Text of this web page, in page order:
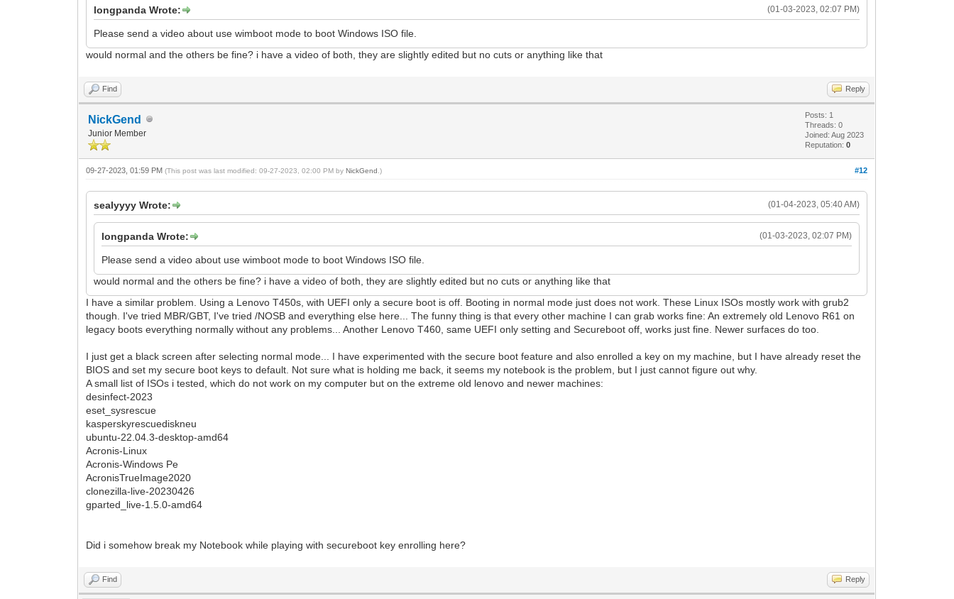
(01-03-2023, 02:07 PM)
longpanda Wrote:
Please send a video about use wimboot mode to boot Windows ISO file.
would normal and the others be fine? i have a video of both, they are slightly edited but no cuts or anything like that
Find Reply
NickGend
Junior Member
Posts: 1
Threads: 0
Joined: Aug 2023
Reputation:0
#12
09-27-2023, 01:59 PM(This post was last modified: 09-27-2023, 02:00 PM byNickGend .)
(01-04-2023, 05:40 AM)
sealyyyy Wrote:
(01-03-2023, 02:07 PM)
longpanda Wrote:
Please send a video about use wimboot mode to boot Windows ISO file.
would normal and the others be fine? i have a video of both, they are slightly edited but no cuts or anything like that
I have a similar problem. Using a Lenovo T450s, with UEFI only a secure boot is off. Booting in normal mode just does not work. These Linux ISOs mostly work with grub2
though. I've tried MBR/GBT, I've tried /NOSB and everything else here... The funny thing is that every other machine I can grab works fine: An extremely old Lenovo R61 on
legacy boots everything normally without any problems... Another Lenovo T460, same UEFI only setting and Secureboot off, works just fine. Newer surfaces do too.
I just get a black screen after selecting normal mode... I have experimented with the secure boot feature and also enrolled a key on my machine, but I have already reset the
BIOS and set my secure boot keys to default. Not sure what is holding me back, it seems my notebook is the problem, but I just cannot figure out why.
A small list of ISOs i tested, which do not work on my computer but on the extreme old lenovo and newer machines:
desinfect-2023
eset_sysrescue
kasperskyrescuediskneu
ubuntu-22.04.3-desktop-amd64
Acronis-Linux
Acronis-Windows Pe
AcronisTrueImage2020
clonezilla-live-20230426
gparted_live-1.5.0-amd64
Did i somehow break my Notebook while playing with secureboot key enrolling here?
Find Reply